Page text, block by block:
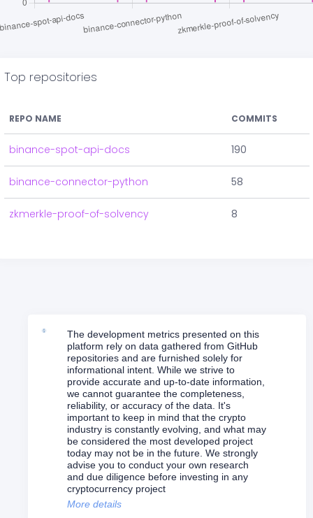
Top repositories
REPO NAME COMMITS
binance-spot-api-docs 190
binance-connector-python 58
zkmerkle-proof-of-solvency 8
The development metrics presented on this
platform rely on data gathered from GitHub
repositories and are furnished solely for
informational intent. While we strive to
provide accurate and up-to-date information,
we cannot guarantee the completeness,
reliability, or accuracy of the data. It's
important to keep in mind that the crypto
industry is constantly evolving, and what may
be considered the most developed project
today may not be in the future. We strongly
advise you to conduct your own research
and due diligence before investing in any
cryptocurrency project
More details